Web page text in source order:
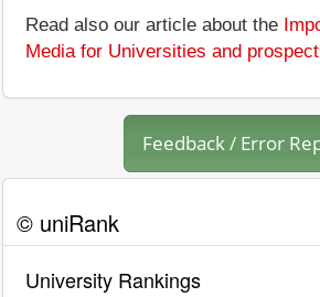
Read also our article about the
Media for Universities and
Feedback / Error
© uniRank
University Rankings